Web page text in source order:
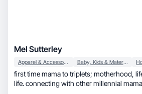
Mel Sutterley
Apparel & Accessories Baby, Kids & Maternity
first time mama to triplets; motherhood, lifestyle, fashion, daily
life. connecting with other millennial